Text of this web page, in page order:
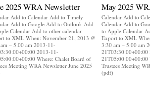
2025 WRA Newsletter
Add to Calendar Add to Timely
Add to Google Add to Outlook Add
Calendar Add to other calendar
to XML When: November 21, 2013 @
– 5:00 am 2013-11-
2013-11-
Where: Chalet Board of
Meeting WRA Newsletter June 2025
May 2025
Calendar Add to
Calendar Add to
to Apple Calendar
Export to XML
3:30 am – 5:00 am
21T03:30:00+00:00
21T05:00:00+00:00
Trustees Meeting
(pdf)